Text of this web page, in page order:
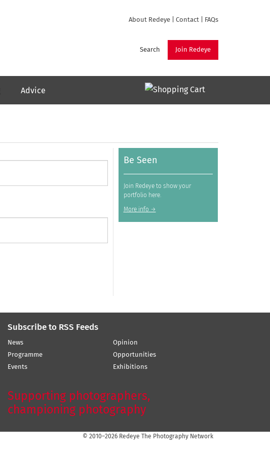
About Redeye Contact FAQs
Join Redeye
Search
Advice
Be Seen
Join Redeye to show your
portfolio here.
More info →
Subscribe to RSS Feeds
News
Programme
Events
Opinion
Opportunities
Exhibitions
Supporting photographers,
championing photography
© 2010–2026 Redeye The Photography Network